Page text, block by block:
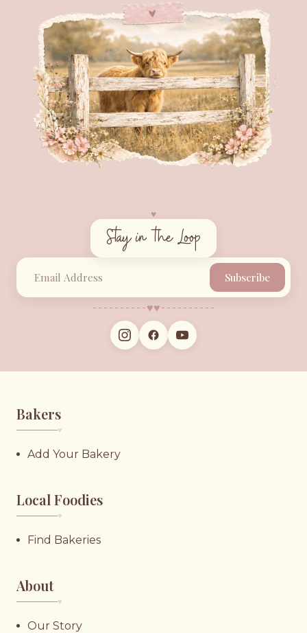
♥︎
Stay in the Loop
Subscribe
♥︎♥︎
Bakers
♥︎
Add Your Bakery
Local Foodies
♥︎
Find Bakeries
About
♥︎
Our Story